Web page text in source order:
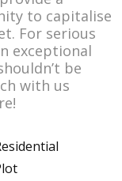
to capitalise
For serious
exceptional
be
with us